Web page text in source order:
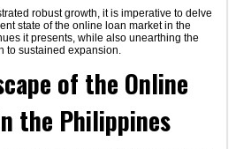
robust growth, it is imperative to delve
state of the online loan market in the
it presents, while also unearthing the
to sustained expansion.
of the Online
the Philippines